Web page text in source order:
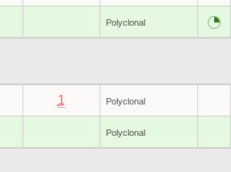
Polyclonal
1 Polyclonal
Polyclonal